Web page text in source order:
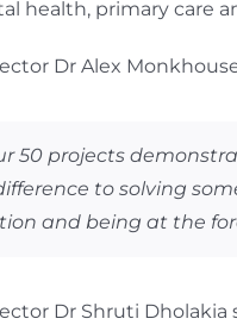
health, primary care
Dr Alex
50 projects
to solving
and being at the
Dr Shruti Dholakia